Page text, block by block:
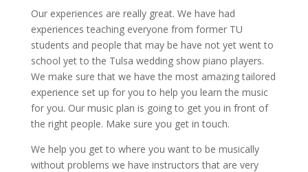
Our experiences are really great. We have had
experiences teaching everyone from former TU
students and people that may be have not yet went to
school yet to the Tulsa wedding show piano players.
We make sure that we have the most amazing tailored
experience set up for you to help you learn the music
for you. Our music plan is going to get you in front of
the right people. Make sure you get in touch.
We help you get to where you want to be musically
without problems we have instructors that are very